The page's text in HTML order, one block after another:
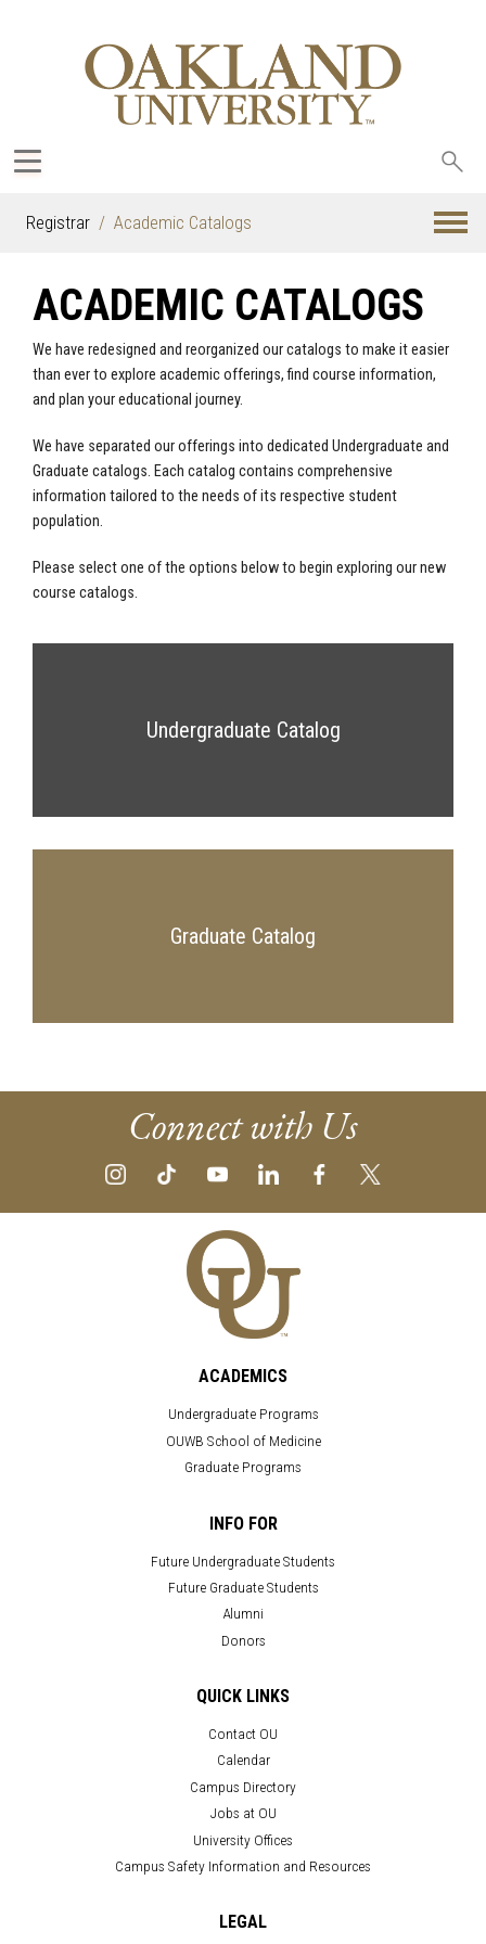
Registrar Academic Catalogs
ACADEMIC CATALOGS
We have redesigned and reorganized our catalogs to make it easier
than ever to explore academic offerings, find course information,
and plan your educational journey.
We have separated our offerings into dedicated Undergraduate and
Graduate catalogs. Each catalog contains comprehensive
information tailored to the needs of its respective student
population.
Please select one of the options below to begin exploring our new
course catalogs.
Undergraduate Catalog
Graduate Catalog
Connect with Us
ACADEMICS
Undergraduate Programs
OUWB School of Medicine
Graduate Programs
INFO FOR
Future Undergraduate Students
Future Graduate Students
Alumni
Donors
QUICK LINKS
Contact OU
Calendar
Campus Directory
Jobs at OU
University Offices
Campus Safety Information and Resources
LEGAL